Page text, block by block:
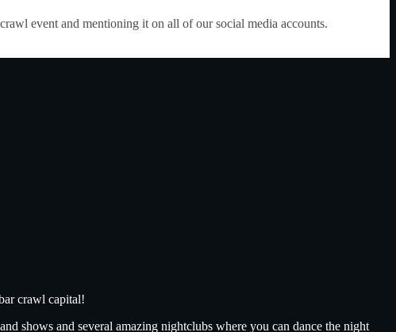
event and mentioning it on all of our social media accounts.
crawl capital!
shows and several amazing nightclubs where you can dance the night